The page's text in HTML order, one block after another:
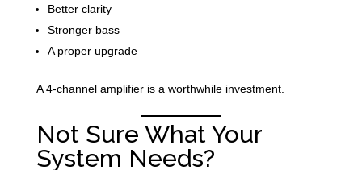
Better clarity
Stronger bass
A proper upgrade
A 4-channel amplifier is a worthwhile investment.
Not Sure What Your
System Needs?